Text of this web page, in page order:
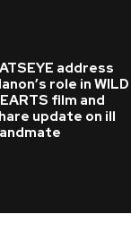
address
role in WILD
film and
update on ill